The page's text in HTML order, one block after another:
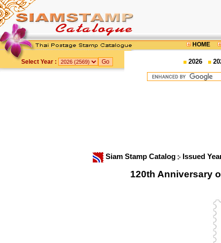
HOME
Select Year : 2026
Siam Stamp Catalog Issued
120th Anniversary